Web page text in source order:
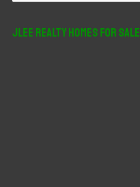
JLee Realty Homes For Sale